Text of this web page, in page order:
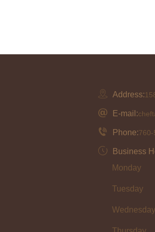
Address:
E-mail:
Phone:
Business
Monday
Tuesday
Wednesday